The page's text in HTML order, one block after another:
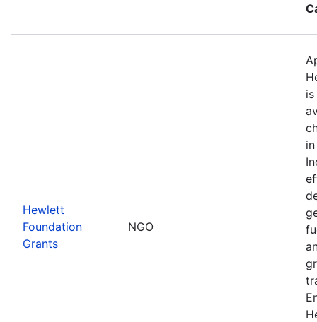
Hewlett
Foundation
Grants
NGO